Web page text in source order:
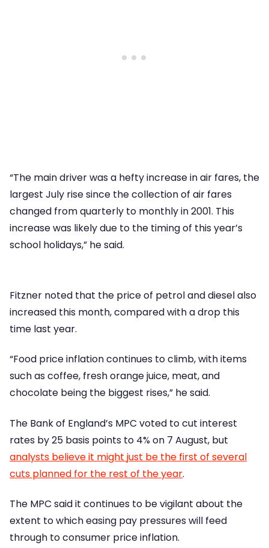
“The main driver was a hefty increase in air fares, the
largest July rise since the collection of air fares
changed from quarterly to monthly in 2001. This
increase was likely due to the timing of this year’s
school holidays,” he said.
Fitzner noted that the price of petrol and diesel also
increased this month, compared with a drop this
time last year.
“Food price inflation continues to climb, with items
such as coffee, fresh orange juice, meat, and
chocolate being the biggest rises,” he said.
The Bank of England’s MPC voted to cut interest
rates by 25 basis points to 4% on 7 August, but
analysts believe it might just be the first of several
cuts planned for the rest of the year.
The MPC said it continues to be vigilant about the
extent to which easing pay pressures will feed
through to consumer price inflation.